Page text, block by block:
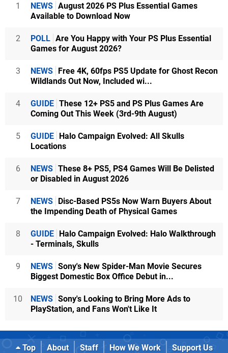
1 NEWS August 2026 PS Plus Essential Games
Available to Download Now
2 POLL Are You Happy with Your PS Plus Essential
Games for August 2026?
3 NEWS Free 4K, 60fps PS5 Update for Ghost Recon
Wildlands Out Now, Included wi...
4 GUIDE These 12+ PS5 and PS Plus Games Are
Coming Out This Week (3rd-9th August)
5 GUIDE Halo Campaign Evolved: All Skulls
Locations
6 NEWS These 8+ PS5, PS4 Games Will Be Delisted
or Disabled in August 2026
7 NEWS Disc-Based PS5s Now Warn Buyers About
the Impending Death of Physical Games
8 GUIDE Halo Campaign Evolved: Halo Walkthrough
- Terminals, Skulls
9 NEWS Sony's New Spider-Man Movie Secures
Biggest Domestic Box Office Debut in...
10 NEWS Sony's Looking to Bring More Ads to
PlayStation, and Fans Won't Like It
Top About Staff How We Work
Support Us